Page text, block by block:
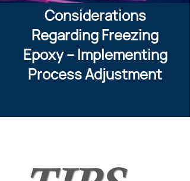
Considerations
Regarding Freezing
Epoxy – Implementing
Process Adjustment